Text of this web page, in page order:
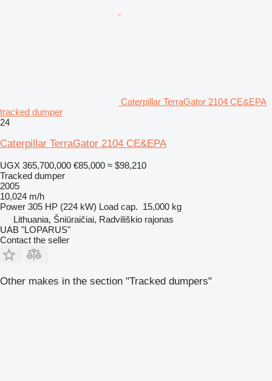
Caterpillar TerraGator 2104 CE&EPA
tracked dumper
24
Caterpillar TerraGator 2104 CE&EPA
UGX 365,700,000 €85,000 ≈ $98,210
Tracked dumper
2005
10,024 m/h
Power 305 HP (224 kW) Load cap. 15,000 kg
Lithuania, Šniūraičiai, Radviliškio rajonas
UAB "LOPARUS"
Contact the seller
Other makes in the section "Tracked dumpers"